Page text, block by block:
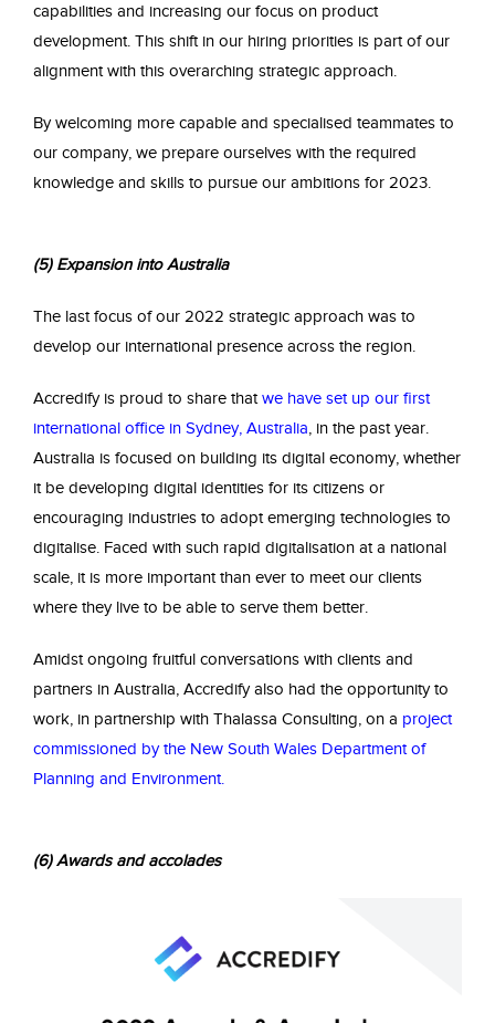
capabilities and increasing our focus on product
development. This shift in our hiring priorities is part of our
alignment with this overarching strategic approach.
By welcoming more capable and specialised teammates to
our company, we prepare ourselves with the required
knowledge and skills to pursue our ambitions for 2023.
(5) Expansion into Australia
The last focus of our 2022 strategic approach was to
develop our international presence across the region.
Accredify is proud to share that we have set up our first
international office in Sydney, Australia , in the past year.
Australia is focused on building its digital economy, whether
it be developing digital identities for its citizens or
encouraging industries to adopt emerging technologies to
digitalise. Faced with such rapid digitalisation at a national
scale, it is more important than ever to meet our clients
where they live to be able to serve them better.
Amidst ongoing fruitful conversations with clients and
partners in Australia, Accredify also had the opportunity to
work, in partnership with Thalassa Consulting, on a project
commissioned by the New South Wales Department of
Planning and Environment
(6) Awards and accolades